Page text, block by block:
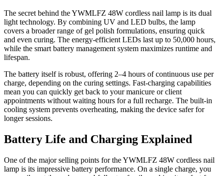
The secret behind the YWMLFZ 48W cordless nail lamp is its dual
light technology. By combining UV and LED bulbs, the lamp
covers a broader range of gel polish formulations, ensuring quick
and even curing. The energy-efficient LEDs last up to 50,000 hours,
while the smart battery management system maximizes runtime and
lifespan.
The battery itself is robust, offering 2–4 hours of continuous use per
charge, depending on the curing settings. Fast-charging capabilities
mean you can quickly get back to your manicure or client
appointments without waiting hours for a full recharge. The built-in
cooling system prevents overheating, making the device safer for
longer sessions.
Battery Life and Charging Explained
One of the major selling points for the YWMLFZ 48W cordless nail
lamp is its impressive battery performance. On a single charge, you